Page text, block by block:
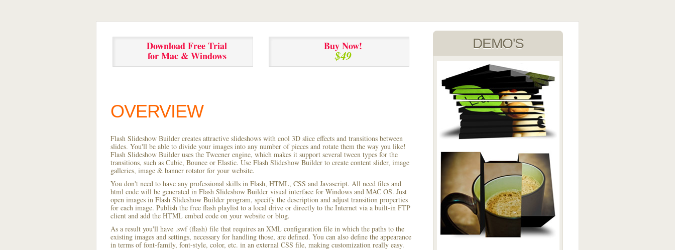
Download Free Trial
for Mac & Windows
Buy Now!
$49
OVERVIEW
Flash Slideshow Builder creates attractive slideshows with cool 3D slice effects and transitions between
slides. You'll be able to divide your images into any number of pieces and rotate them the way you like!
Flash Slideshow Builder uses the Tweener engine, which makes it support several tween types for the
transitions, such as Cubic, Bounce or Elastic. Use Flash Slideshow Builder to create content slider, image
galleries, image & banner rotator for your website.
You don't need to have any professional skills in Flash, HTML, CSS and Javascript. All need files and
html code will be generated in Flash Slideshow Builder visual interface for Windows and MAC OS. Just
open images in Flash Slideshow Builder program, specify the description and adjust transition properties
for each image. Publish the free flash playlist to a local drive or directly to the Internet via a built-in FTP
client and add the HTML embed code on your website or blog.
As a result you'll have .swf (flash) file that requires an XML configuration file in which the paths to the
existing images and settings, necessary for handling those, are defined. You can also define the appearance
in terms of font-family, font-style, color, etc. in an external CSS file, making customization really easy.
DEMO'S